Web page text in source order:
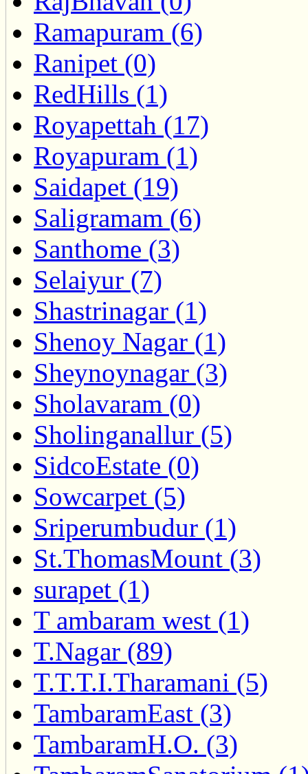
Ramapuram (6)
Ranipet (0)
RedHills (1)
Royapettah (17)
Royapuram (1)
Saidapet (19)
Saligramam (6)
Santhome (3)
Selaiyur (7)
Shastrinagar (1)
Shenoy Nagar (1)
Sheynoynagar (3)
Sholavaram (0)
Sholinganallur (5)
SidcoEstate (0)
Sowcarpet (5)
Sriperumbudur (1)
St.ThomasMount (3)
surapet (1)
T ambaram west (1)
T.Nagar (89)
T.T.T.I.Tharamani (5)
TambaramEast (3)
TambaramH.O. (3)